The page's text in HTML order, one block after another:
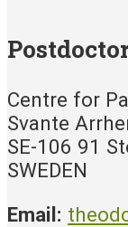
Centre for
Svante
SE-106 91
SWEDEN
Email: